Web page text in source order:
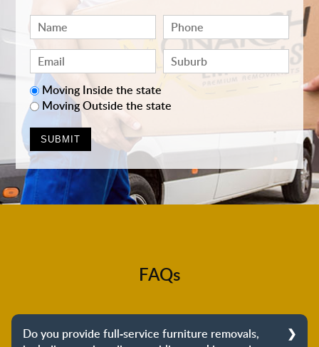
Moving Inside the state
Moving Outside the state
FAQs
Do you provide full-service furniture removals,